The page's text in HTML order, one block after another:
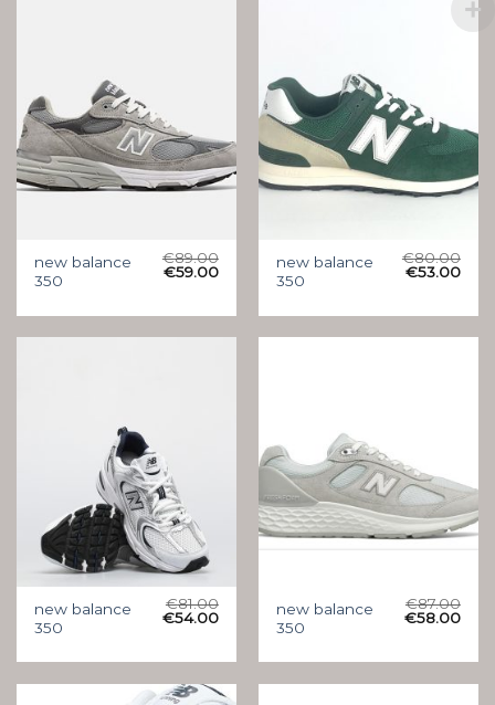
new balance
350
€89.00
€59.00
new balance
350
€80.00
€53.00
new balance
350
€81.00
€54.00
new balance
350
€87.00
€58.00